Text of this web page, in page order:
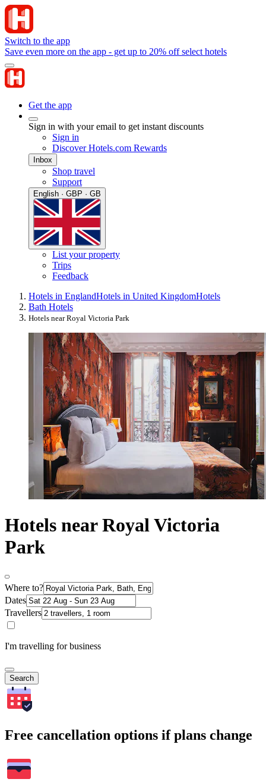
Switch to the app
Save even more on the app - get up to 20% off select hotels
Get the app
Sign in with your email to get instant discounts
Sign in
Discover Hotels.com Rewards
Inbox
Shop travel
Support
English · GBP · GB
List your property
Trips
Feedback
Hotels in EnglandHotels in United KingdomHotels
Bath Hotels
Hotels near Royal Victoria Park
Hotels near Royal Victoria
Park
Where to?
Dates
Travellers
I'm travelling for business
Search
Free cancellation options if plans change